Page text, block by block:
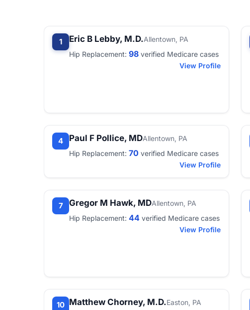
1 Eric B Lebby, M.D.Allentown, PA
Hip Replacement: 98 verified Medicare cases
View Profile
4 Paul F Pollice, MDAllentown, PA
Hip Replacement: 70 verified Medicare cases
View Profile
7 Gregor M Hawk, MDAllentown, PA
Hip Replacement: 44 verified Medicare cases
View Profile
10 Matthew Chorney, M.D.Easton, PA